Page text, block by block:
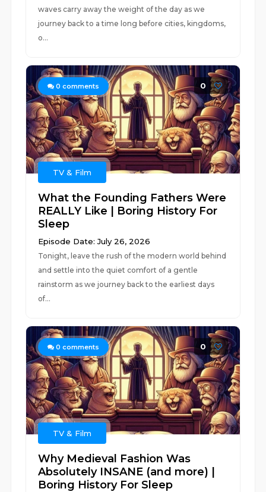
waves carry away the weight of the day as we
journey back to a time long before cities, kingdoms,
o...
0 comments 0
TV & Film
What the Founding Fathers Were
REALLY Like | Boring History For
Sleep
Episode Date: July 26, 2026
Tonight, leave the rush of the modern world behind
and settle into the quiet comfort of a gentle
rainstorm as we journey back to the earliest days
of...
0 comments 0
TV & Film
Why Medieval Fashion Was
Absolutely INSANE (and more) |
Boring History For Sleep